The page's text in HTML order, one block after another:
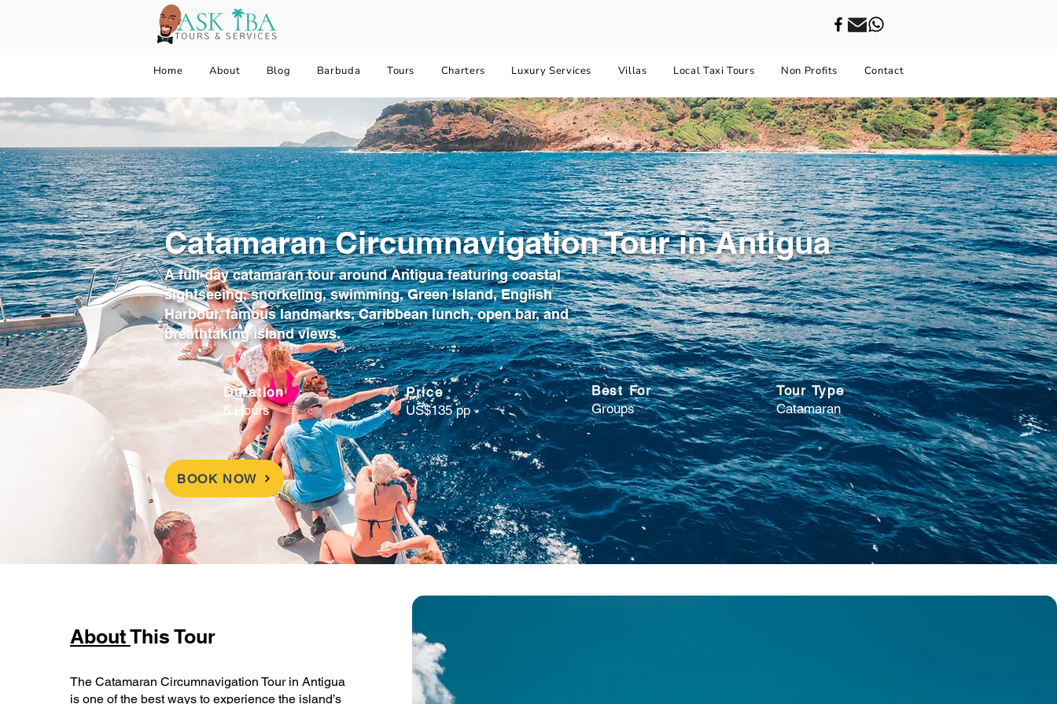
Home About Blog Barbuda Tours Charters Luxury Services Villas Local Taxi Tours Non Profits Contact
Catamaran Circumnavigation Tour in Antigua
A full-day catamaran tour around Antigua featuring coastal
sightseeing, snorkeling, swimming, Green Island, English
Harbour, famous landmarks, Caribbean lunch, open bar, and
breathtaking island views.
Duration
6 Hours
Price
US$135 pp
Best For
Groups
Tour Type
Catamaran
BOOK NOW
AboutThis Tour
The Catamaran Circumnavigation Tour in Antigua
is one of the best ways to experience the island’s